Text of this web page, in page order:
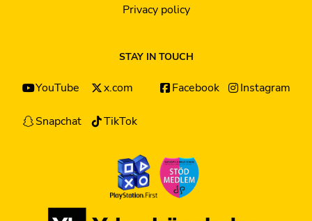
Privacy policy
STAY IN TOUCH
YouTube x.com Facebook Instagram
Snapchat TikTok